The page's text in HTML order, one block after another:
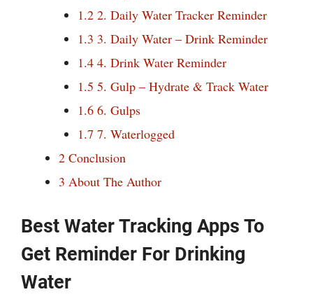
1.2 2. Daily Water Tracker Reminder
1.3 3. Daily Water – Drink Reminder
1.4 4. Drink Water Reminder
1.5 5. Gulp – Hydrate & Track Water
1.6 6. Gulps
1.7 7. Waterlogged
2 Conclusion
3 About The Author
Best Water Tracking Apps To
Get Reminder For Drinking
Water